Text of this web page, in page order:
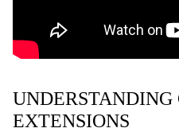
EXTENSIONS